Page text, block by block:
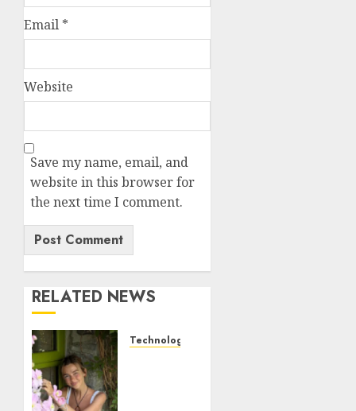
Email *
Website
Save my name, email, and
website in this browser for
the next time I comment.
RELATED NEWS
Technology